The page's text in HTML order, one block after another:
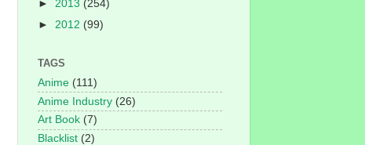
► 2013 (254)
► 2012 (99)
TAGS
Anime (111)
Anime Industry (26)
Art Book (7)
Blacklist (2)